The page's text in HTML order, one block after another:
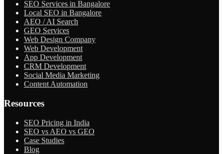
SEO Services in Bangalore
Local SEO in Bangalore
AEO / AI Search
GEO Services
Web Design Company
Web Development
App Development
CRM Development
Social Media Marketing
Content Automation
Resources
SEO Pricing in India
SEO vs AEO vs GEO
Case Studies
Blog